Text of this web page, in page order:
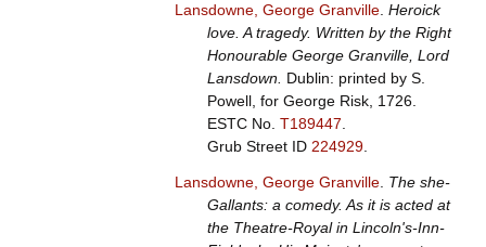
Lansdowne, George Granville. Heroick
love. A tragedy. Written by the Right
Honourable George Granville, Lord
Lansdown.
Dublin: printed by S.
Powell, for George Risk, 1726.
ESTC No. T189447
Grub Street ID 224929.
Lansdowne, George Granville. The she-
Gallants: a comedy. As it is acted at
the Theatre-Royal in Lincoln's-Inn-